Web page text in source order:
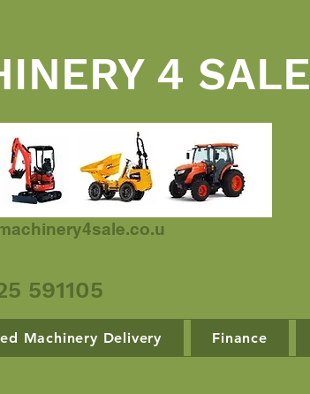
4 SALE
591105
Machinery Delivery Finance